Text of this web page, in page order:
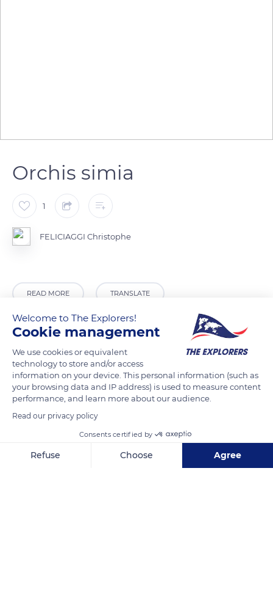
Orchis simia
1
FELICIAGGI Christophe
READ MORE TRANSLATE
Welcome to The Explorers!
Cookie management
We use cookies or equivalent
technology to store and/or access
information on your device. This personal information (such as
your browsing data and IP address) is used to measure content
performance, and learn more about our audience.
Read our privacy policy
Consents certified by
Refuse Choose Agree